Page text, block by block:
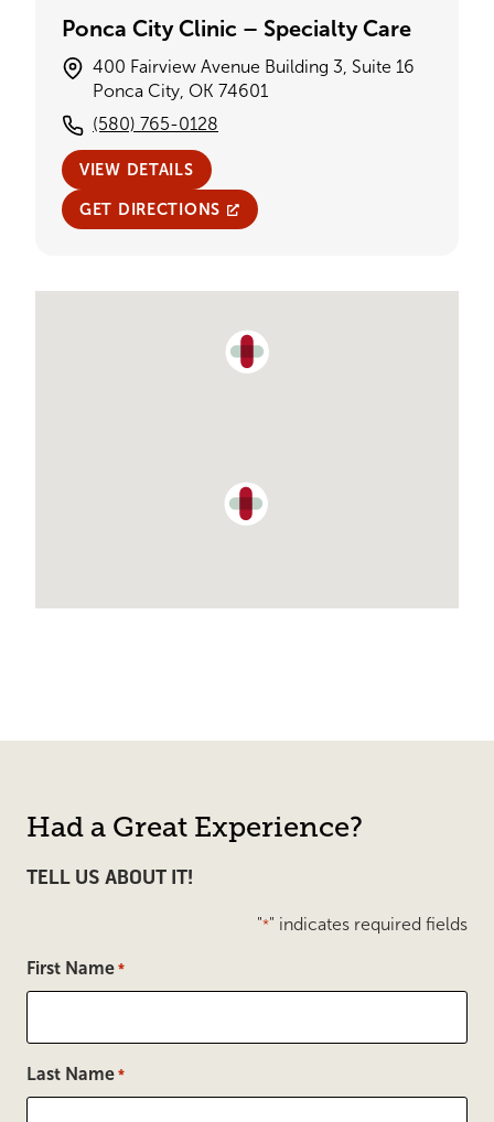
Ponca City Clinic – Specialty Care
400 Fairview Avenue Building 3, Suite 16
Ponca City, OK 74601
(580) 765-0128
VIEW DETAILS
GET DIRECTIONS
Had a Great Experience?
TELL US ABOUT IT!
"*" indicates required fields
First Name *
Last Name *